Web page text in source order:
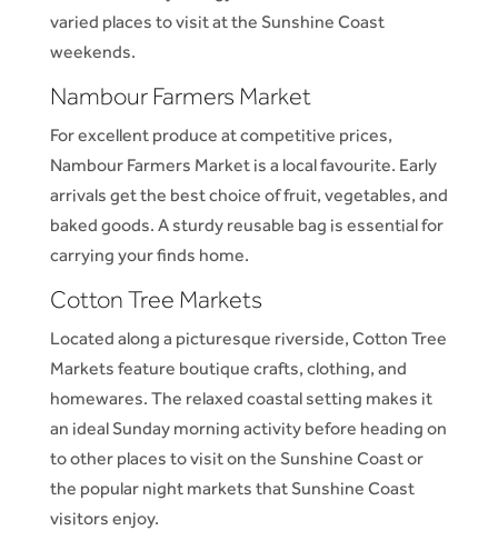
varied places to visit at the Sunshine Coast
weekends.
Nambour Farmers Market
For excellent produce at competitive prices,
Nambour Farmers Market is a local favourite. Early
arrivals get the best choice of fruit, vegetables, and
baked goods. A sturdy reusable bag is essential for
carrying your finds home.
Cotton Tree Markets
Located along a picturesque riverside, Cotton Tree
Markets feature boutique crafts, clothing, and
homewares. The relaxed coastal setting makes it
an ideal Sunday morning activity before heading on
to other places to visit on the Sunshine Coast or
the popular night markets that Sunshine Coast
visitors enjoy.